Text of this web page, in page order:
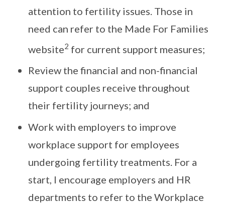
attention to fertility issues. Those in
need can refer to the Made For Families
website2 for current support measures;
Review the financial and non-financial
support couples receive throughout
their fertility journeys; and
Work with employers to improve
workplace support for employees
undergoing fertility treatments. For a
start, I encourage employers and HR
departments to refer to the Workplace